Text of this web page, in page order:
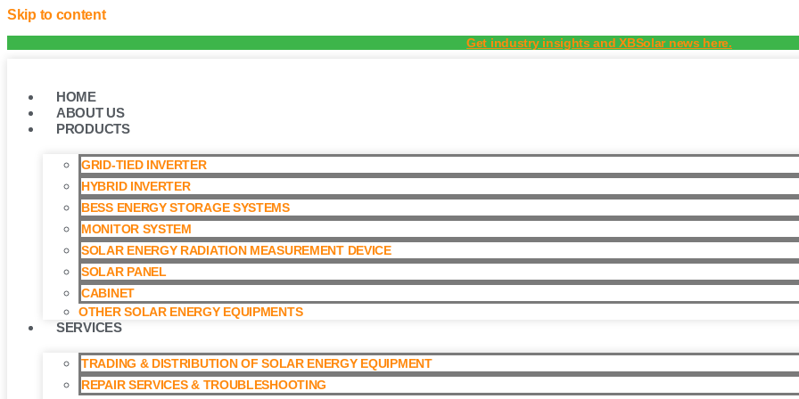
Skip to content
Get industry insights and XBSolar news here.
HOME
ABOUT US
PRODUCTS
GRID-TIED INVERTER
HYBRID INVERTER
BESS ENERGY STORAGE SYSTEMS
MONITOR SYSTEM
SOLAR ENERGY RADIATION MEASUREMENT DEVICE
SOLAR PANEL
CABINET
OTHER SOLAR ENERGY EQUIPMENTS
SERVICES
TRADING & DISTRIBUTION OF SOLAR ENERGY EQUIPMENT
REPAIR SERVICES & TROUBLESHOOTING